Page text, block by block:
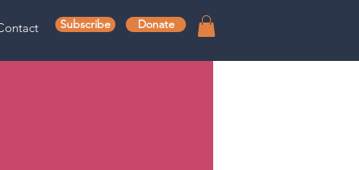
Subscribe Donate